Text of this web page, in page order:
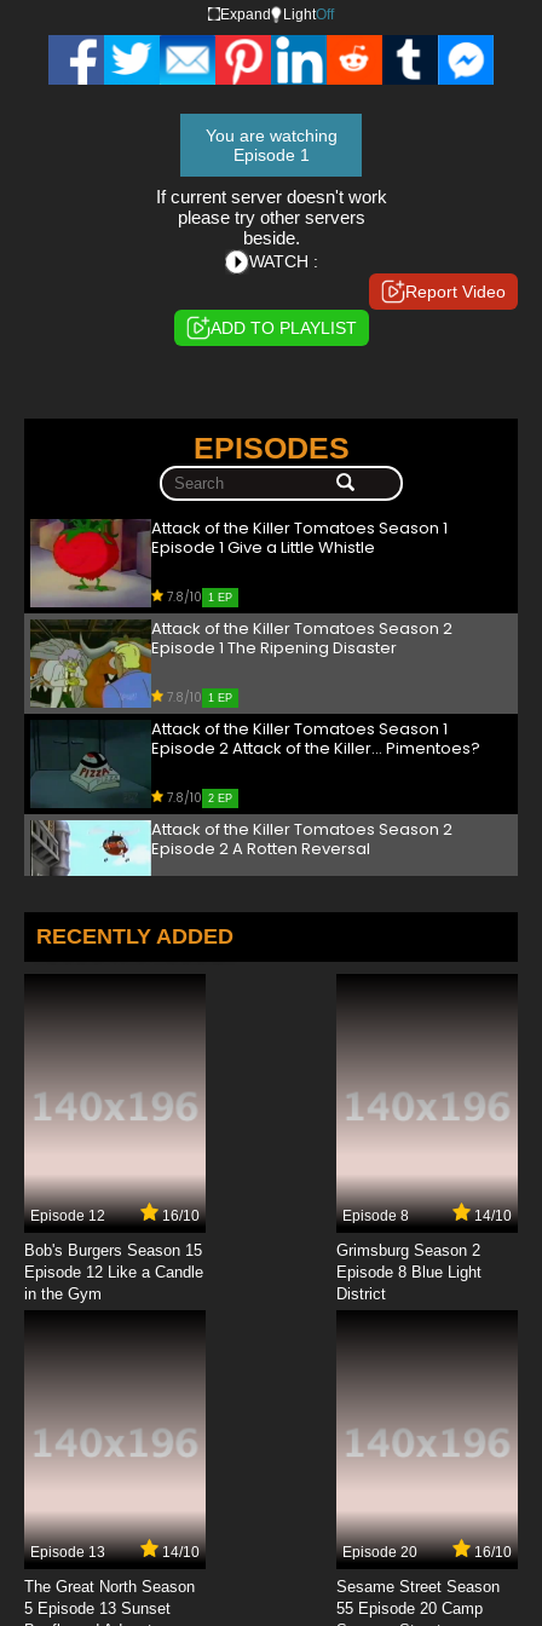
Expand LightOff
You are watching
Episode 1
If current server doesn't work
please try other servers
beside.
WATCH :
Report Video
ADD TO PLAYLIST
EPISODES
Attack of the Killer Tomatoes Season 1
Episode 1 Give a Little Whistle
7.8/10 1 EP
Attack of the Killer Tomatoes Season 2
Episode 1 The Ripening Disaster
7.8/10 1 EP
Attack of the Killer Tomatoes Season 1
Episode 2 Attack of the Killer... Pimentoes?
7.8/10 2 EP
Attack of the Killer Tomatoes Season 2
Episode 2 A Rotten Reversal
Attack of the Killer Tomatoes Season 1
Episode 3 Tomato From the Black Lagoon
7.8/10
7.8/10
Attack of the Killer Tomatoes Season 2
Episode 4 Stemming the Tide
Attack of the Killer Tomatoes Season 2
Episode 5 The Tomato Worms Turn
Attack of the Killer Tomatoes Season 1
Episode 6 War of the Weirds
7.8/10
RECENTLY ADDED
Episode 12 16/10
Bob's Burgers Season 15
Episode 12 Like a Candle
in the Gym
Episode 8 14/10
Grimsburg Season 2
Episode 8 Blue Light
District
Episode 13 14/10
The Great North Season
5 Episode 13 Sunset
Episode 20 16/10
Sesame Street Season
55 Episode 20 Camp